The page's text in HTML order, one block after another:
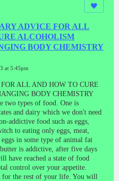
ADVICE FOR ALL
ALCOHOLISM
BODY CHEMISTRY
at 5:45pm
ALL AND HOW TO CURE
BODY CHEMISTRY
two types of food. One is
and dairy which we don't need
addictive food such as eggs,
to eating only eggs, meat,
in some type of animal fat
is addictive, after five days
have reached a state of food
control over your appetite.
for the rest of your life. You will